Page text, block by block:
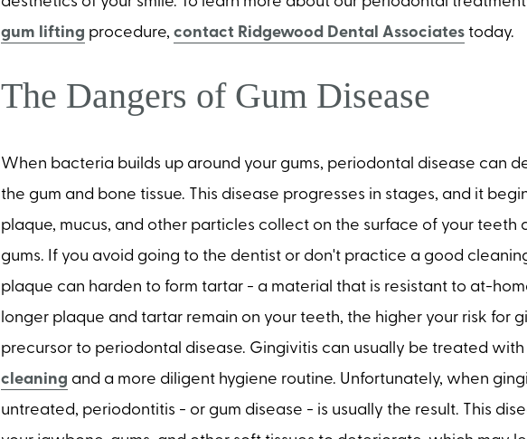
gum lifting procedure, contact Ridgewood Dental Associatestoday.
The Dangers of Gum Disease
When bacteria builds up around your gums, periodontal disease can
the gum and bone tissue. This disease progresses in stages, and it
plaque, mucus, and other particles collect on the surface of your teeth
gums. If you avoid going to the dentist or don't practice a good
plaque can harden to form tartar - a material that is resistant to at-
longer plaque and tartar remain on your teeth, the higher your risk for
precursor to periodontal disease. Gingivitis can usually be treated with
cleaning and a more diligent hygiene routine. Unfortunately, when
untreated, periodontitis - or gum disease - is usually the result. This